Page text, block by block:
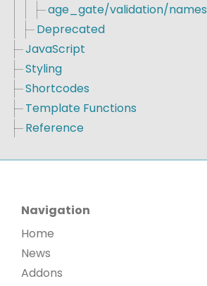
age_gate/validation/names
Deprecated
JavaScript
Styling
Shortcodes
Template Functions
Reference
Navigation
Home
News
Addons